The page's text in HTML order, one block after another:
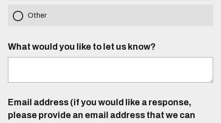
Other
What would you like to let us know?
Email address (if you would like a response,
please provide an email address that we can